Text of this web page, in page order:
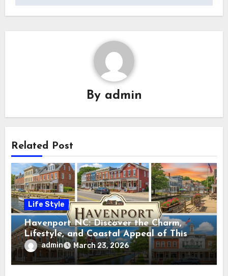
By admin
Related Post
Life Style
Havenport NC: Discover the Charm,
Lifestyle, and Coastal Appeal of This
Hidden Gem
admin March 23, 2026